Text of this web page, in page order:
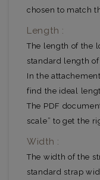
chosen to match
Length :
The length of the
standard length of
In the
find the ideal
The PDF
scale” to get the
Width :
The width of the
standard strap